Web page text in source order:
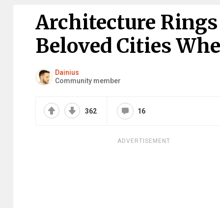
Architecture Rings
Beloved Cities
Dainius
Community member
362 16
ADVERTISEMENT